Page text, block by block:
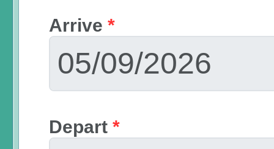
Arrive *
Depart *